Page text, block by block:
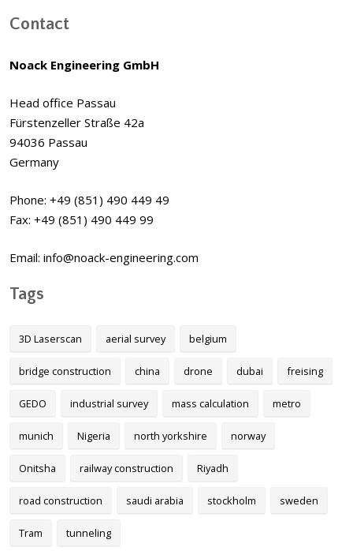
Contact
Noack Engineering GmbH
Head office Passau
Fürstenzeller Straße 42a
94036 Passau
Germany
Phone: +49 (851) 490 449 49
Fax: +49 (851) 490 449 99
Email: info@noack-engineering.com
Tags
3D Laserscan aerial survey belgium
bridge construction china drone dubai freising
GEDO industrial survey mass calculation metro
munich Nigeria north yorkshire norway
Onitsha railway construction Riyadh
road construction saudi arabia stockholm sweden
Tram tunneling